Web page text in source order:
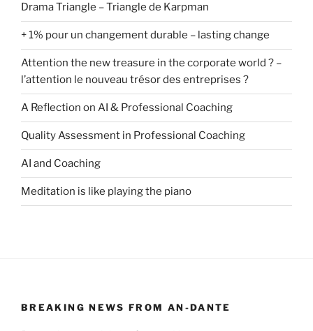
Drama Triangle – Triangle de Karpman
+ 1% pour un changement durable – lasting change
Attention the new treasure in the corporate world ? –
l’attention le nouveau trésor des entreprises ?
A Reflection on AI & Professional Coaching
Quality Assessment in Professional Coaching
AI and Coaching
Meditation is like playing the piano
BREAKING NEWS FROM AN-DANTE